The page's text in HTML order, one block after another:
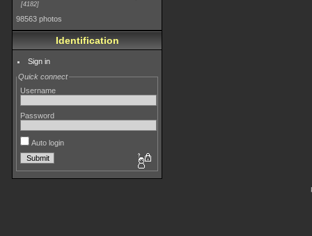
4182
98563 photos
Identification
Sign in
Quick connect
Username
Password
Auto login